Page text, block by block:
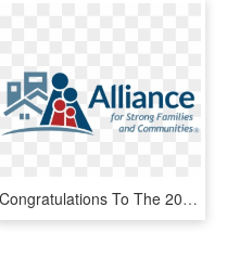
Congratulations To The 2018 Aramark Building Community - Alliance For Strong Families And Communities, HD Png Download